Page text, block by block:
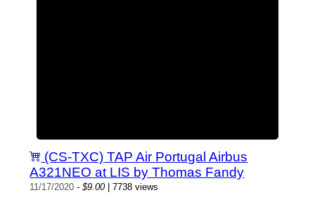
(CS-TXC) TAP Air Portugal Airbus
A321NEO at LIS by Thomas Fandy
11/17/2020 -$9.00| 7738 views